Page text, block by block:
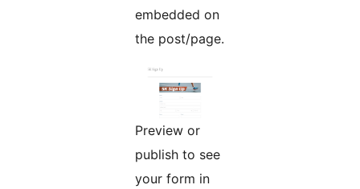
embedded on
the post/page.
Preview or
publish to see
your form in